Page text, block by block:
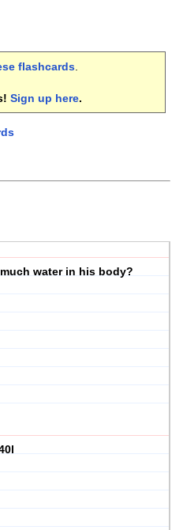
flashcards.
Sign up here.
water in his body?